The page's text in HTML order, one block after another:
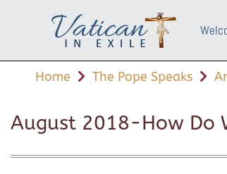
Home The Pope Speaks
August 2018-How Do